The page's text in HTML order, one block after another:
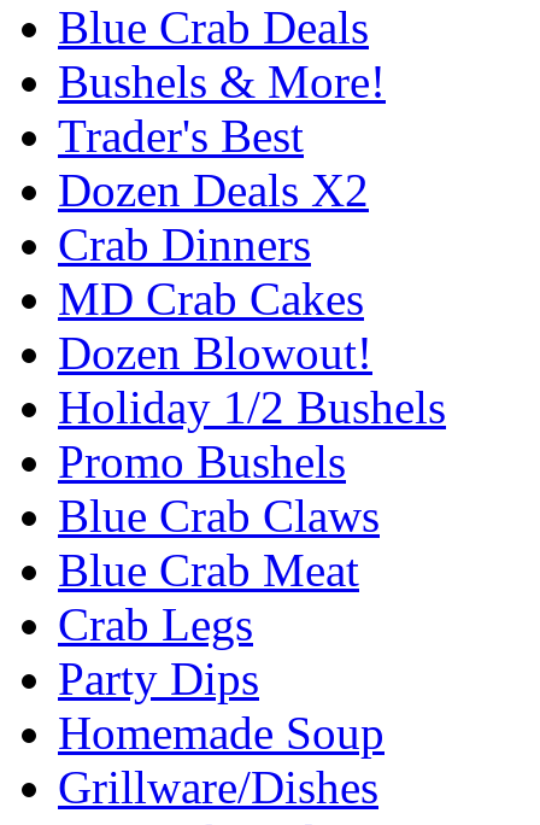
Blue Crab Deals
Bushels & More!
Trader's Best
Dozen Deals X2
Crab Dinners
MD Crab Cakes
Dozen Blowout!
Holiday 1/2 Bushels
Promo Bushels
Blue Crab Claws
Blue Crab Meat
Crab Legs
Party Dips
Homemade Soup
Grillware/Dishes